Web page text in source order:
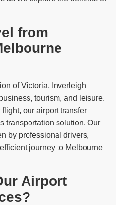
from
of Victoria, Inverleigh
tourism, and leisure.
our airport transfer
transportation solution. Our
by professional drivers,
journey to Melbourne
Airport